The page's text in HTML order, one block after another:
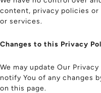
content, privacy policies
or services.
Changes to this Privacy
We may update Our
notify You of any changes
on this page.